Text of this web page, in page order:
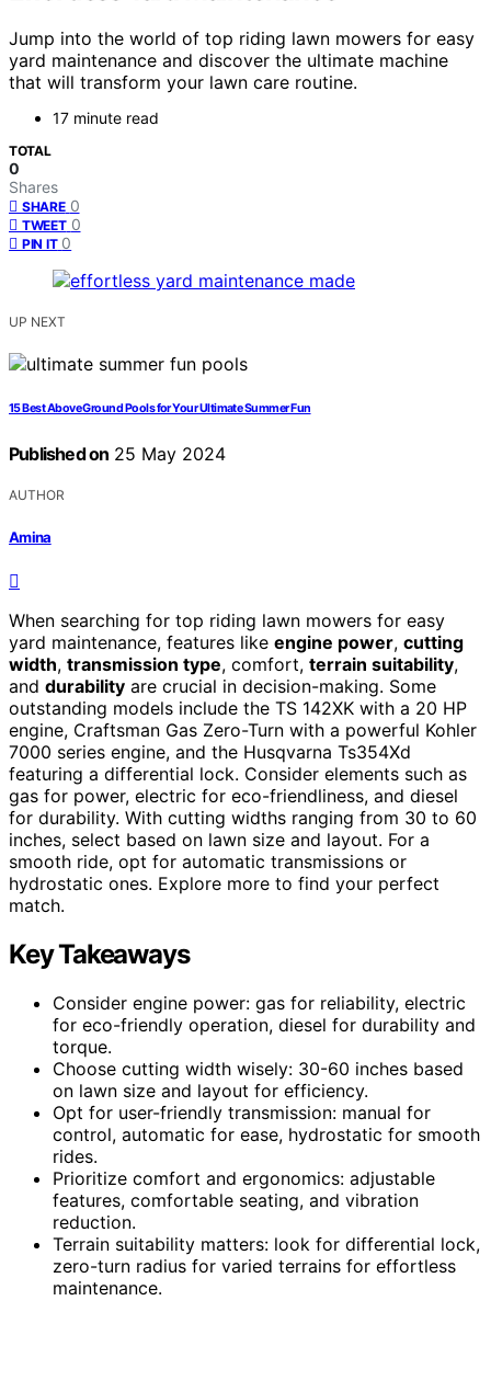
Jump into the world of top riding lawn mowers for easy
yard maintenance and discover the ultimate machine
that will transform your lawn care routine.
17 minute read
TOTAL
0
Shares
SHARE 0
TWEET 0
PIN IT 0
UP NEXT
15 Best Above Ground Pools for Your Ultimate Summer Fun
Published on 25 May 2024
AUTHOR
Amina
When searching for top riding lawn mowers for easy
yard maintenance, features like engine power, cutting
width, transmission type, comfort, terrain suitability,
and durability are crucial in decision-making. Some
outstanding models include the TS 142XK with a 20 HP
engine, Craftsman Gas Zero-Turn with a powerful Kohler
7000 series engine, and the Husqvarna Ts354Xd
featuring a differential lock. Consider elements such as
gas for power, electric for eco-friendliness, and diesel
for durability. With cutting widths ranging from 30 to 60
inches, select based on lawn size and layout. For a
smooth ride, opt for automatic transmissions or
hydrostatic ones. Explore more to find your perfect
match.
Key Takeaways
Consider engine power: gas for reliability, electric
for eco-friendly operation, diesel for durability and
torque.
Choose cutting width wisely: 30-60 inches based
on lawn size and layout for efficiency.
Opt for user-friendly transmission: manual for
control, automatic for ease, hydrostatic for smooth
rides.
Prioritize comfort and ergonomics: adjustable
features, comfortable seating, and vibration
reduction.
Terrain suitability matters: look for differential lock,
zero-turn radius for varied terrains for effortless
maintenance.